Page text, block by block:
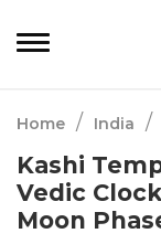
Home / India /
Kashi
Vedic
Moon